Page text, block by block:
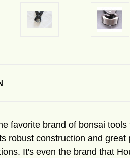
favorite brand of bonsai
robust construction and
It's even the brand that